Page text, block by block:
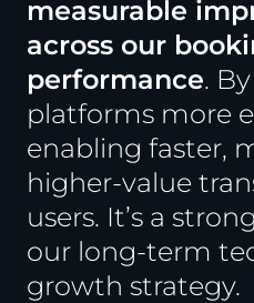
measurable
across our
performance.
platforms more
enabling faster,
higher-value
users. It’s a
our long-term
growth strategy.